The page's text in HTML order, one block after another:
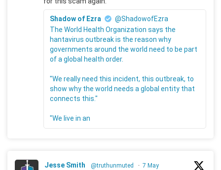
Shadow of Ezra
@ShadowofEzra
The World Health Organization says the
hantavirus outbreak is the reason why
governments around the world need to be part
of a global health order.
"We really need this incident, this outbreak, to
show why the world needs a global entity that
connects this."
"We live in an
Jesse Smith @truthunmuted · 7 May